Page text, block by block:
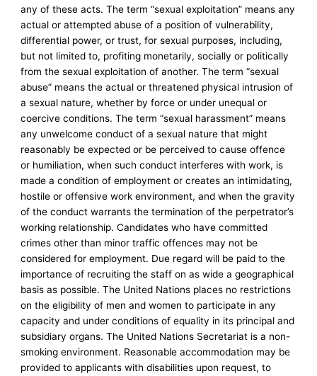
any of these acts. The term “sexual exploitation” means any
actual or attempted abuse of a position of vulnerability,
differential power, or trust, for sexual purposes, including,
but not limited to, profiting monetarily, socially or politically
from the sexual exploitation of another. The term “sexual
abuse” means the actual or threatened physical intrusion of
a sexual nature, whether by force or under unequal or
coercive conditions. The term “sexual harassment” means
any unwelcome conduct of a sexual nature that might
reasonably be expected or be perceived to cause offence
or humiliation, when such conduct interferes with work, is
made a condition of employment or creates an intimidating,
hostile or offensive work environment, and when the gravity
of the conduct warrants the termination of the perpetrator’s
working relationship. Candidates who have committed
crimes other than minor traffic offences may not be
considered for employment. Due regard will be paid to the
importance of recruiting the staff on as wide a geographical
basis as possible. The United Nations places no restrictions
on the eligibility of men and women to participate in any
capacity and under conditions of equality in its principal and
subsidiary organs. The United Nations Secretariat is a non-
smoking environment. Reasonable accommodation may be
provided to applicants with disabilities upon request, to